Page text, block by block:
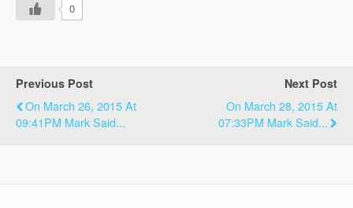
0
Previous Post
On March 26, 2015 At
09:41PM Mark Said...
Next Post
On March 28, 2015 At
07:33PM Mark Said...